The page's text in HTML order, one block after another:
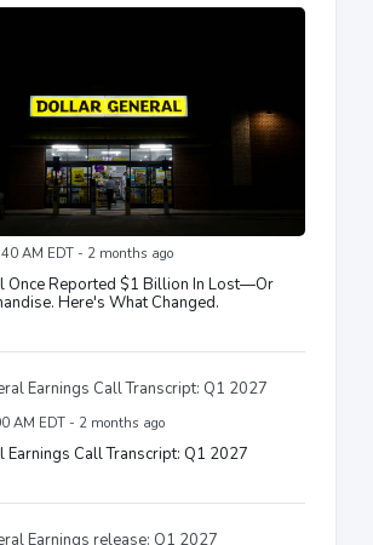
AM EDT - 2 months ago
Once Reported $1 Billion In Lost—Or
Here's What Changed.
AM EDT - 2 months ago
Earnings Call Transcript: Q1 2027